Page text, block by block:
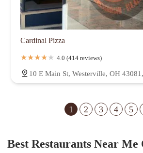
Cardinal Pizza
4.0 (414 reviews)
10 E Main St, Westerville, OH
1 2 3 4 5
Best Restaurants Near